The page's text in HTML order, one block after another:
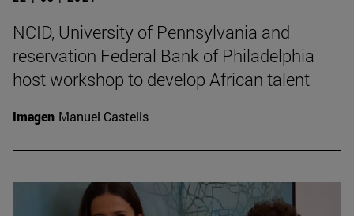
NCID, University of Pennsylvania and
reservation Federal Bank of Philadelphia
host workshop to develop African talent
Imagen Manuel Castells